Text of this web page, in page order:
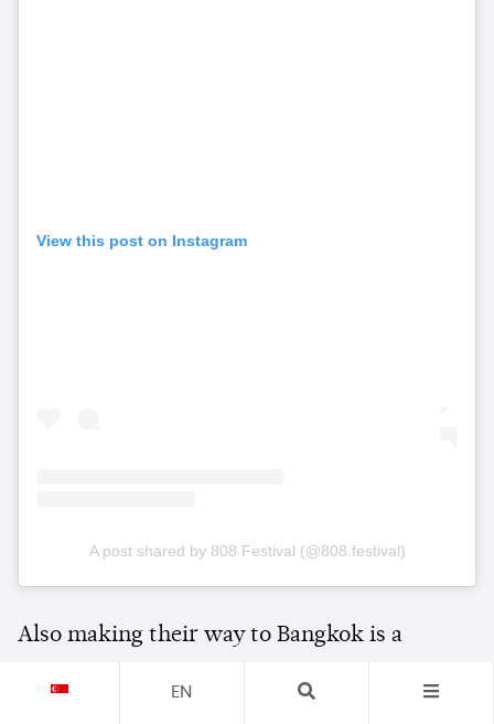
View this post on Instagram
A post shared by 808 Festival (@808.festival)
Also making their way to Bangkok is a
Chris Avantgarde
, pairing one of
EN